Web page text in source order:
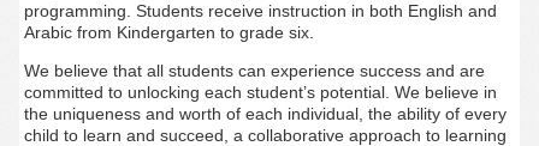
programming. Students receive instruction in both English and
Arabic from Kindergarten to grade six.
We believe that all students can experience success and are
committed to unlocking each student’s potential. We believe in
the uniqueness and worth of each individual, the ability of every
child to learn and succeed, a collaborative approach to learning